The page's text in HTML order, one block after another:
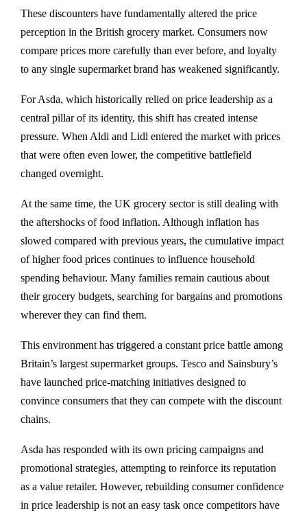
These discounters have fundamentally altered the price
perception in the British grocery market. Consumers now
compare prices more carefully than ever before, and loyalty
to any single supermarket brand has weakened significantly.
For Asda, which historically relied on price leadership as a
central pillar of its identity, this shift has created intense
pressure. When Aldi and Lidl entered the market with prices
that were often even lower, the competitive battlefield
changed overnight.
At the same time, the UK grocery sector is still dealing with
the aftershocks of food inflation. Although inflation has
slowed compared with previous years, the cumulative impact
of higher food prices continues to influence household
spending behaviour. Many families remain cautious about
their grocery budgets, searching for bargains and promotions
wherever they can find them.
This environment has triggered a constant price battle among
Britain’s largest supermarket groups. Tesco and Sainsbury’s
have launched price-matching initiatives designed to
convince consumers that they can compete with the discount
chains.
Asda has responded with its own pricing campaigns and
promotional strategies, attempting to reinforce its reputation
as a value retailer. However, rebuilding consumer confidence
in price leadership is not an easy task once competitors have